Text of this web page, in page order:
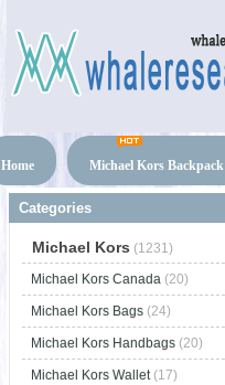
Home Michael Kors Backpack
Categories
Michael Kors (1231)
Michael Kors Canada (20)
Michael Kors Bags (24)
Michael Kors Handbags (20)
Michael Kors Wallet(17)